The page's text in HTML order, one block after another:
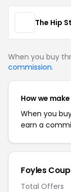
The Hip
When you buy
commission.
How we
When you
earn a
Foyles
Total Offers